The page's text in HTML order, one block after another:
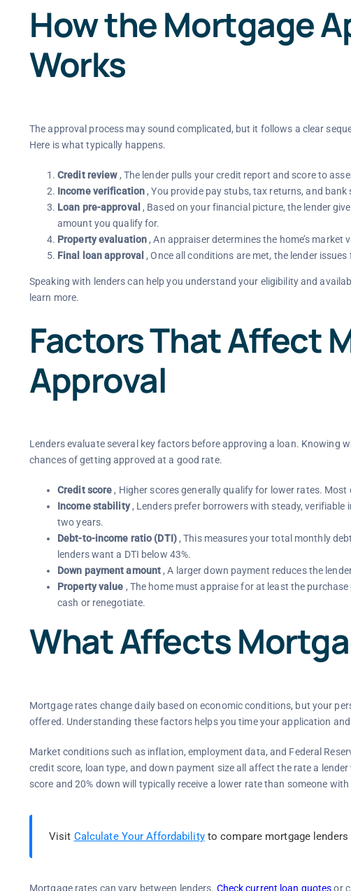
How the Mortgage
Works
The approval process may sound complicated, but it follows a clear
Here is what typically happens.
Credit review, The lender pulls your credit report and score to
Income verification , You provide pay stubs, tax returns, and
Loan pre-approval , Based on your financial picture, the lender
amount you qualify for.
Property evaluation , An appraiser determines the home’s
Final loan approval , Once all conditions are met, the lender
Speaking with lenders can help you understand your eligibility and
learn more.
Factors That Affect
Approval
Lenders evaluate several key factors before approving a loan. Knowing
chances of getting approved at a good rate.
Credit score, Higher scores generally qualify for lower rates.
Income stability, Lenders prefer borrowers with steady,
two years.
Debt-to-income ratio (DTI), This measures your total monthly
lenders want a DTI below 43%.
Down payment amount, A larger down payment reduces the
Property value , The home must appraise for at least the
cash or renegotiate.
What Affects
Mortgage rates change daily based on economic conditions, but your
offered. Understanding these factors helps you time your application
Market conditions such as inflation, employment data, and Federal
credit score, loan type, and down payment size all affect the rate a
score and 20% down will typically receive a lower rate than someone
Visit Calculate Your Affordabilityto compare mortgage lenders
Mortgage rates can vary between lenders. Check current loan quotesor